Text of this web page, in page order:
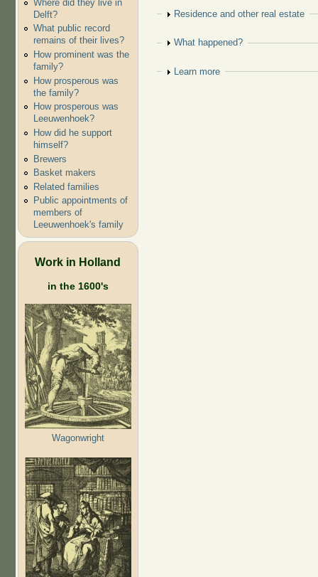
Where did they live in
Delft?
What public record
remains of their lives?
How prominent was the
family?
How prosperous was
the family?
How prosperous was
Leeuwenhoek?
How did he support
himself?
Brewers
Basket makers
Related families
Public appointments of
members of
Leeuwenhoek's family
Work in Holland
in the 1600's
Wagonwright
Show
Residence and other real estate
Show
What happened?
Show
Learn more